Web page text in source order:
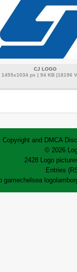
CJ LOGO
1455x1034 px | 94 KB |18196
Copyright and DMCA
© 2026
2428 Logo
Entries
gamechelsea logo